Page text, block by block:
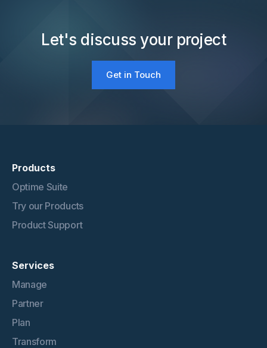
Let's discuss your project
Get in Touch
Products
Optime Suite
Try our Products
Product Support
Services
Manage
Partner
Plan
Transform